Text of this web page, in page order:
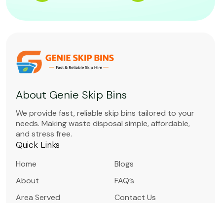
About Genie Skip Bins
We provide fast, reliable skip bins tailored to your
needs. Making waste disposal simple, affordable,
and stress free.
Quick Links
Home
About
Area Served
Blogs
FAQ’s
Contact Us